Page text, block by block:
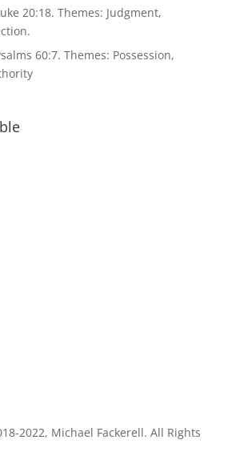
20:18. Themes: Judgment,
60:7. Themes: Possession,
2022, Michael Fackerell. All Rights